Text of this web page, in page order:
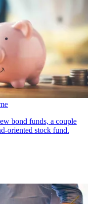
bond funds, a couple
oriented stock fund.